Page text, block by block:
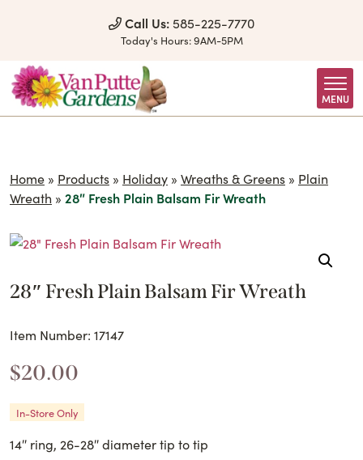
Call Us: 585-225-7770
Today's Hours:9AM-5PM
MENU
Home » Products » Holiday » Wreaths & Greens » Plain
Wreath » 28″ Fresh Plain Balsam Fir Wreath
28″ Fresh Plain Balsam Fir Wreath
Item Number: 17147
$20.00
In-Store Only
14″ ring, 26-28″ diameter tip to tip